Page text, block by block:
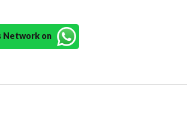
Network on